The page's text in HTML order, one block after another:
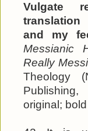
Vulgate
and my
Messianic
Really
Theology
original;